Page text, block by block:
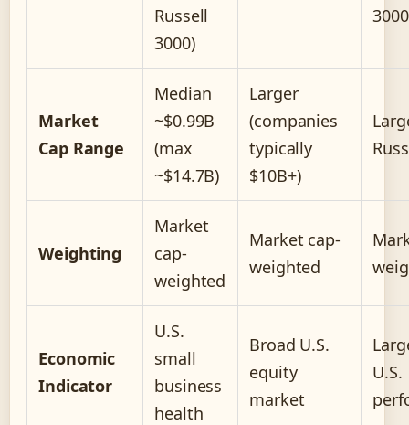
Russell
3000)
Market
Cap Range
Median
~$0.99B
(max
~$14.7B)
Larger
(companies
typically
$10B+)
Weighting
Market
cap-
weighted
Market cap-
weighted
Economic
Indicator
U.S.
small
business
health
Broad U.S.
equity
market
U.S.